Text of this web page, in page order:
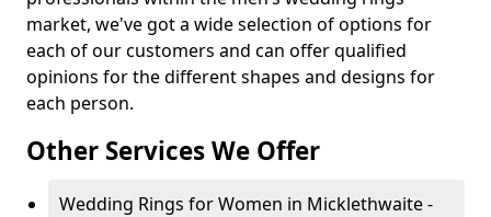
market, we've got a wide selection of options for
each of our customers and can offer qualified
opinions for the different shapes and designs for
each person.
Other Services We Offer
Wedding Rings for Women in Micklethwaite -